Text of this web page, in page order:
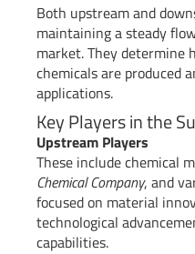
Both upstream and
maintaining a steady
market. They determine
chemicals are produced
applications.
Key Players in the
Upstream Players
These include chemical
Chemical Company, and
focused on material
technological
capabilities.